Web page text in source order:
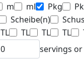
m ml Pkg
Scheibe(n)
TL TL TL TL
servings